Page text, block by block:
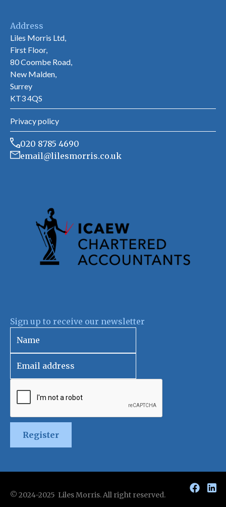
Address
Liles Morris Ltd,
First Floor,
80 Coombe Road,
New Malden,
Surrey
KT3 4QS
Privacy policy
020 8785 4690
email@lilesmorris.co.uk
Sign up to receive our newsletter
Register
© 2024-2025 Liles Morris. All right reserved.